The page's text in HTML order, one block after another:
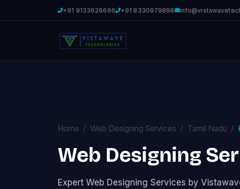
+91 9133626666 +91 8330979898
Home Web Designing Services Tamil Nadu
Web Designing
Expert Web Designing Services by